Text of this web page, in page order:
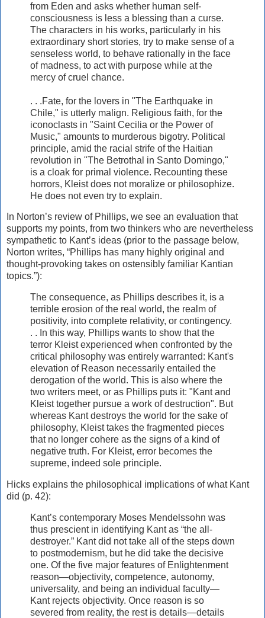
from Eden and asks whether human self-
consciousness is less a blessing than a curse.
The characters in his works, particularly in his
extraordinary short stories, try to make sense of a
senseless world, to behave rationally in the face
of madness, to act with purpose while at the
mercy of cruel chance.
. . .Fate, for the lovers in "The Earthquake in
Chile," is utterly malign. Religious faith, for the
iconoclasts in "Saint Cecilia or the Power of
Music," amounts to murderous bigotry. Political
principle, amid the racial strife of the Haitian
revolution in "The Betrothal in Santo Domingo,"
is a cloak for primal violence. Recounting these
horrors, Kleist does not moralize or philosophize.
He does not even try to explain.
In Norton’s review of Phillips, we see an evaluation that
supports my points, from two thinkers who are nevertheless
sympathetic to Kant’s ideas (prior to the passage below,
Norton writes, “Phillips has many highly original and
thought-provoking takes on ostensibly familiar Kantian
topics.”):
The consequence, as Phillips describes it, is a
terrible erosion of the real world, the realm of
positivity, into complete relativity, or contingency.
. . In this way, Phillips wants to show that the
terror Kleist experienced when confronted by the
critical philosophy was entirely warranted: Kant's
elevation of Reason necessarily entailed the
derogation of the world. This is also where the
two writers meet, or as Phillips puts it: "Kant and
Kleist together pursue a work of destruction". But
whereas Kant destroys the world for the sake of
philosophy, Kleist takes the fragmented pieces
that no longer cohere as the signs of a kind of
negative truth. For Kleist, error becomes the
supreme, indeed sole principle.
Hicks explains the philosophical implications of what Kant
did (p. 42):
Kant’s contemporary Moses Mendelssohn was
thus prescient in identifying Kant as “the all-
destroyer.” Kant did not take all of the steps down
to postmodernism, but he did take the decisive
one. Of the five major features of Enlightenment
reason—objectivity, competence, autonomy,
universality, and being an individual faculty—
Kant rejects objectivity. Once reason is so
severed from reality, the rest is details—details